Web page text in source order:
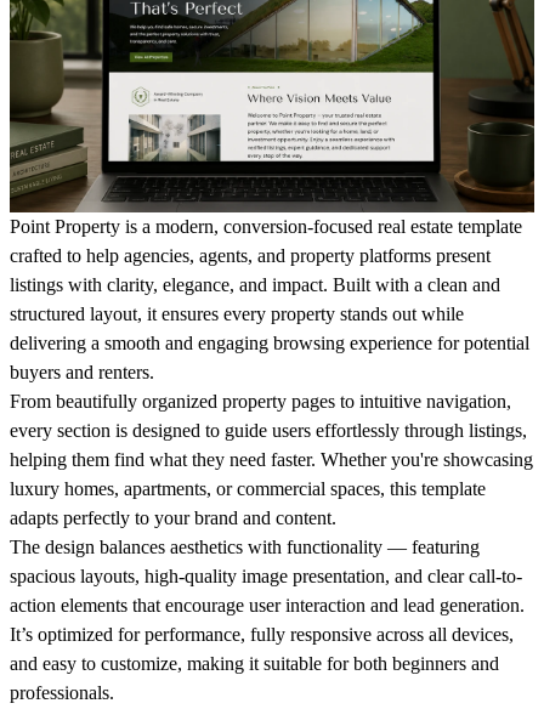
Point Property is a modern, conversion-focused real estate template
crafted to help agencies, agents, and property platforms present
listings with clarity, elegance, and impact. Built with a clean and
structured layout, it ensures every property stands out while
delivering a smooth and engaging browsing experience for potential
buyers and renters.
From beautifully organized property pages to intuitive navigation,
every section is designed to guide users effortlessly through listings,
helping them find what they need faster. Whether you're showcasing
luxury homes, apartments, or commercial spaces, this template
adapts perfectly to your brand and content.
The design balances aesthetics with functionality — featuring
spacious layouts, high-quality image presentation, and clear call-to-
action elements that encourage user interaction and lead generation.
It’s optimized for performance, fully responsive across all devices,
and easy to customize, making it suitable for both beginners and
professionals.